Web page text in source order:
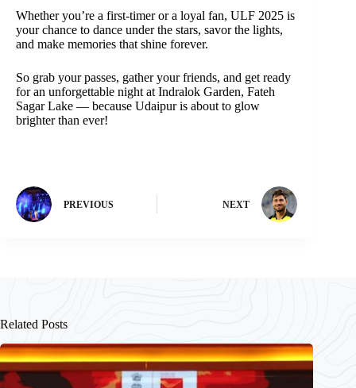
Whether you’re a first-timer or a loyal fan, ULF 2025 is
your chance to dance under the stars, savor the lights,
and make memories that shine forever.
So grab your passes, gather your friends, and get ready
for an unforgettable night at Indralok Garden, Fateh
Sagar Lake — because Udaipur is about to glow
brighter than ever!
PREVIOUS NEXT
Related Posts